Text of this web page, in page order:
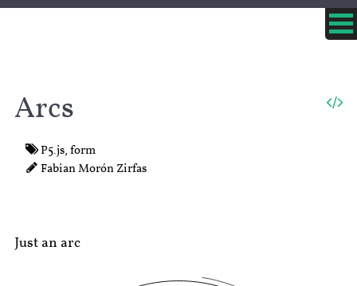
Arcs
P5.js,form
Fabian Morón Zirfas
Just an arc